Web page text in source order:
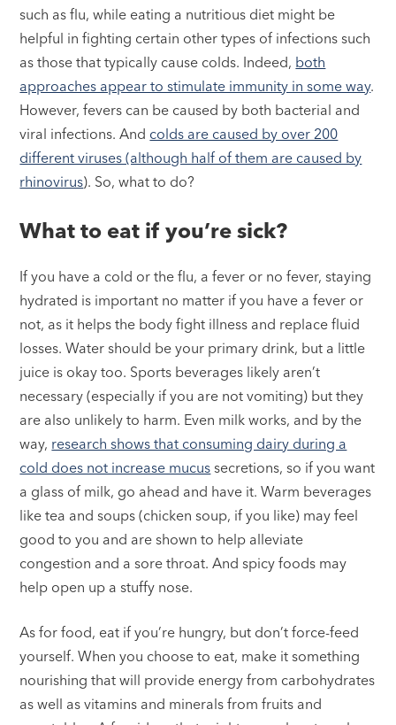
such as flu, while eating a nutritious diet might be
helpful in fighting certain other types of infections such
as those that typically cause colds. Indeed, both
approaches appear to stimulate immunity in some way.
However, fevers can be caused by both bacterial and
viral infections. And colds are caused by over 200
different viruses (although half of them are caused by
rhinovirus). So, what to do?
What to eat if you’re sick?
If you have a cold or the flu, a fever or no fever, staying
hydrated is important no matter if you have a fever or
not, as it helps the body fight illness and replace fluid
losses. Water should be your primary drink, but a little
juice is okay too. Sports beverages likely aren’t
necessary (especially if you are not vomiting) but they
are also unlikely to harm. Even milk works, and by the
way, research shows that consuming dairy during a
cold does not increase mucus secretions, so if you want
a glass of milk, go ahead and have it. Warm beverages
like tea and soups (chicken soup, if you like) may feel
good to you and are shown to help alleviate
congestion and a sore throat. And spicy foods may
help open up a stuffy nose.
As for food, eat if you’re hungry, but don’t force-feed
yourself. When you choose to eat, make it something
nourishing that will provide energy from carbohydrates
as well as vitamins and minerals from fruits and